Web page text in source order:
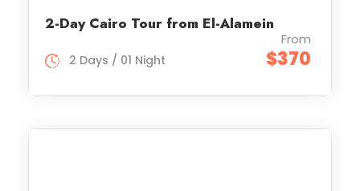
2-Day Cairo Tour from El-Alamein
From
$370
2 Days / 01 Night